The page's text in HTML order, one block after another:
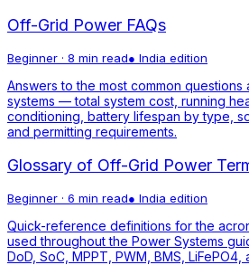
Off-Grid Power FAQs
Beginner · 8 min read● India edition
Answers to the most common
systems — total system cost, running
conditioning, battery lifespan by type,
and permitting requirements.
Glossary of Off-Grid Power
Beginner · 6 min read● India edition
Quick-reference definitions for the
used throughout the Power Systems
DoD, SoC, MPPT, PWM, BMS, LiFePO4,